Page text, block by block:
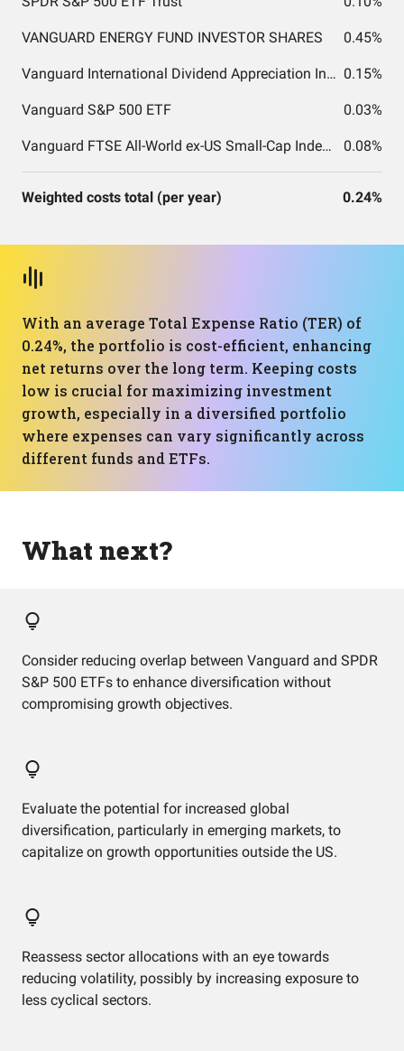
VANGUARD ENERGY FUND INVESTOR SHARES 0.45%
Vanguard International Dividend Appreciation Index Fund ETF Shares 0.15%
Vanguard S&P 500 ETF 0.03%
Vanguard FTSE All-World ex-US Small-Cap Index Fund ETF Shares 0.08%
Weighted costs total (per year) 0.24%
With an average Total Expense Ratio (TER) of
0.24%, the portfolio is cost-efficient, enhancing
net returns over the long term. Keeping costs
low is crucial for maximizing investment
growth, especially in a diversified portfolio
where expenses can vary significantly across
different funds and ETFs.
What next?
Consider reducing overlap between Vanguard and SPDR
S&P 500 ETFs to enhance diversification without
compromising growth objectives.
Evaluate the potential for increased global
diversification, particularly in emerging markets, to
capitalize on growth opportunities outside the US.
Reassess sector allocations with an eye towards
reducing volatility, possibly by increasing exposure to
less cyclical sectors.